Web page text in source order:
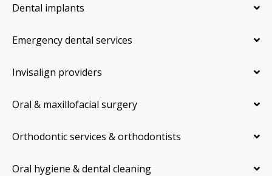
Dental implants
Emergency dental services
Invisalign providers
Oral & maxillofacial surgery
Orthodontic services & orthodontists
Oral hygiene & dental cleaning